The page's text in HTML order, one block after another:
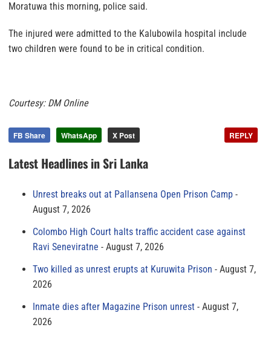
Moratuwa this morning, police said.
The injured were admitted to the Kalubowila hospital include
two children were found to be in critical condition.
Courtesy: DM Online
FB Share WhatsApp X Post REPLY
Latest Headlines in Sri Lanka
Unrest breaks out at Pallansena Open Prison Camp
August 7, 2026
Colombo High Court halts traffic accident case against
Ravi Seneviratne
August 7, 2026
Two killed as unrest erupts at Kuruwita Prison
August 7,
2026
Inmate dies after Magazine Prison unrest
August 7,
2026